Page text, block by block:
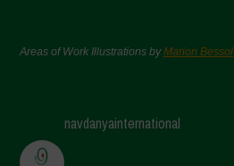
Areas of Work Illustrations byMarion Bessol
navdanyainternational